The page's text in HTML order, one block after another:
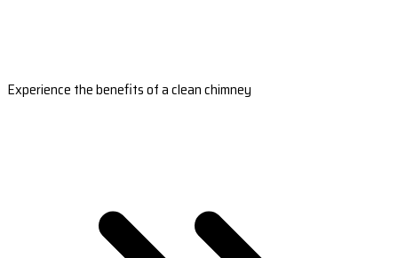
Experience the benefits of a clean chimney